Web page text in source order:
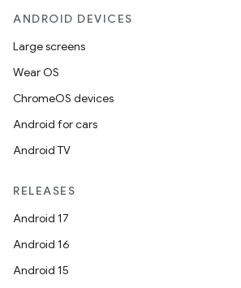
ANDROID DEVICES
Large screens
Wear OS
ChromeOS devices
Android for cars
Android TV
RELEASES
Android 17
Android 16
Android 15